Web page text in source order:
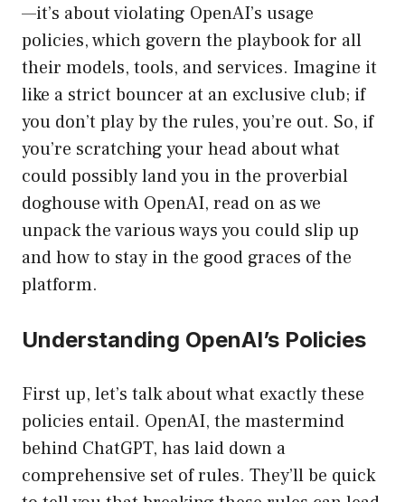
—it’s about violating OpenAI’s usage
policies, which govern the playbook for all
their models, tools, and services. Imagine it
like a strict bouncer at an exclusive club; if
you don’t play by the rules, you’re out. So, if
you’re scratching your head about what
could possibly land you in the proverbial
doghouse with OpenAI, read on as we
unpack the various ways you could slip up
and how to stay in the good graces of the
platform.
Understanding OpenAI’s Policies
First up, let’s talk about what exactly these
policies entail. OpenAI, the mastermind
behind ChatGPT, has laid down a
comprehensive set of rules. They’ll be quick